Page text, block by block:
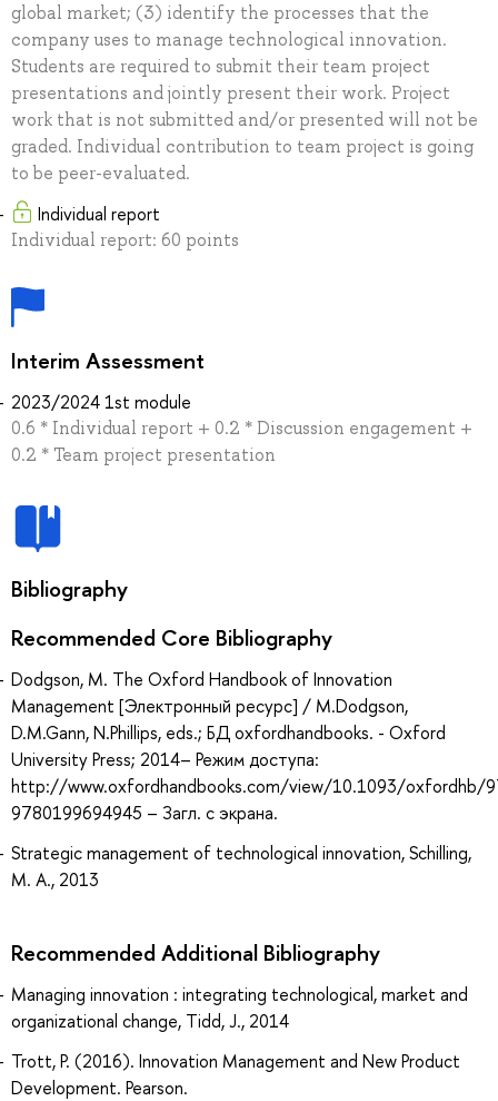
global market; (3) identify the processes that the
company uses to manage technological innovation.
Students are required to submit their team project
presentations and jointly present their work. Project
work that is not submitted and/or presented will not be
graded. Individual contribution to team project is going
to be peer-evaluated.
Individual report
Individual report: 60 points
Interim Assessment
2023/2024 1st module
0.6 * Individual report + 0.2 * Discussion engagement +
0.2 * Team project presentation
Bibliography
Recommended Core Bibliography
Dodgson, M. The Oxford Handbook of Innovation
Management [Электронный ресурс] / M.Dodgson,
D.M.Gann, N.Phillips, eds.; БД oxfordhandbooks. - Oxford
University Press; 2014– Режим доступа:
http://www.oxfordhandbooks.com/view/10.1093/oxfordhb/
9780199694945 – Загл. с экрана.
Strategic management of technological innovation, Schilling,
M. A., 2013
Recommended Additional Bibliography
Managing innovation : integrating technological, market and
organizational change, Tidd, J., 2014
Trott, P. (2016). Innovation Management and New Product
Development. Pearson.